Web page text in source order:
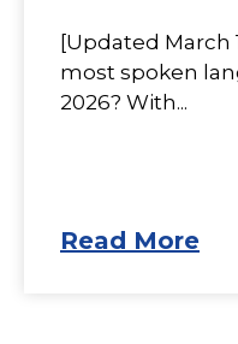
[Updated March
most spoken
2026? With...
Read More